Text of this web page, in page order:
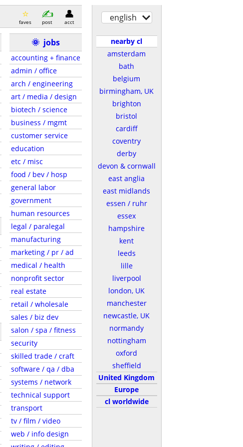
faves post acct
🌞 jobs
accounting + finance
admin / office
arch / engineering
art / media / design
biotech / science
business / mgmt
customer service
education
etc / misc
food / bev / hosp
general labor
government
human resources
legal / paralegal
manufacturing
marketing / pr / ad
medical / health
nonprofit sector
real estate
retail / wholesale
sales / biz dev
salon / spa / fitness
security
skilled trade / craft
software / qa / dba
systems / network
technical support
transport
tv / film / video
web / info design
english
nearby cl
amsterdam
bath
belgium
birmingham, UK
brighton
bristol
cardiff
coventry
derby
devon & cornwall
east anglia
east midlands
essen / ruhr
essex
hampshire
kent
leeds
lille
liverpool
london, UK
manchester
newcastle, UK
normandy
nottingham
oxford
sheffield
United Kingdom
Europe
cl worldwide